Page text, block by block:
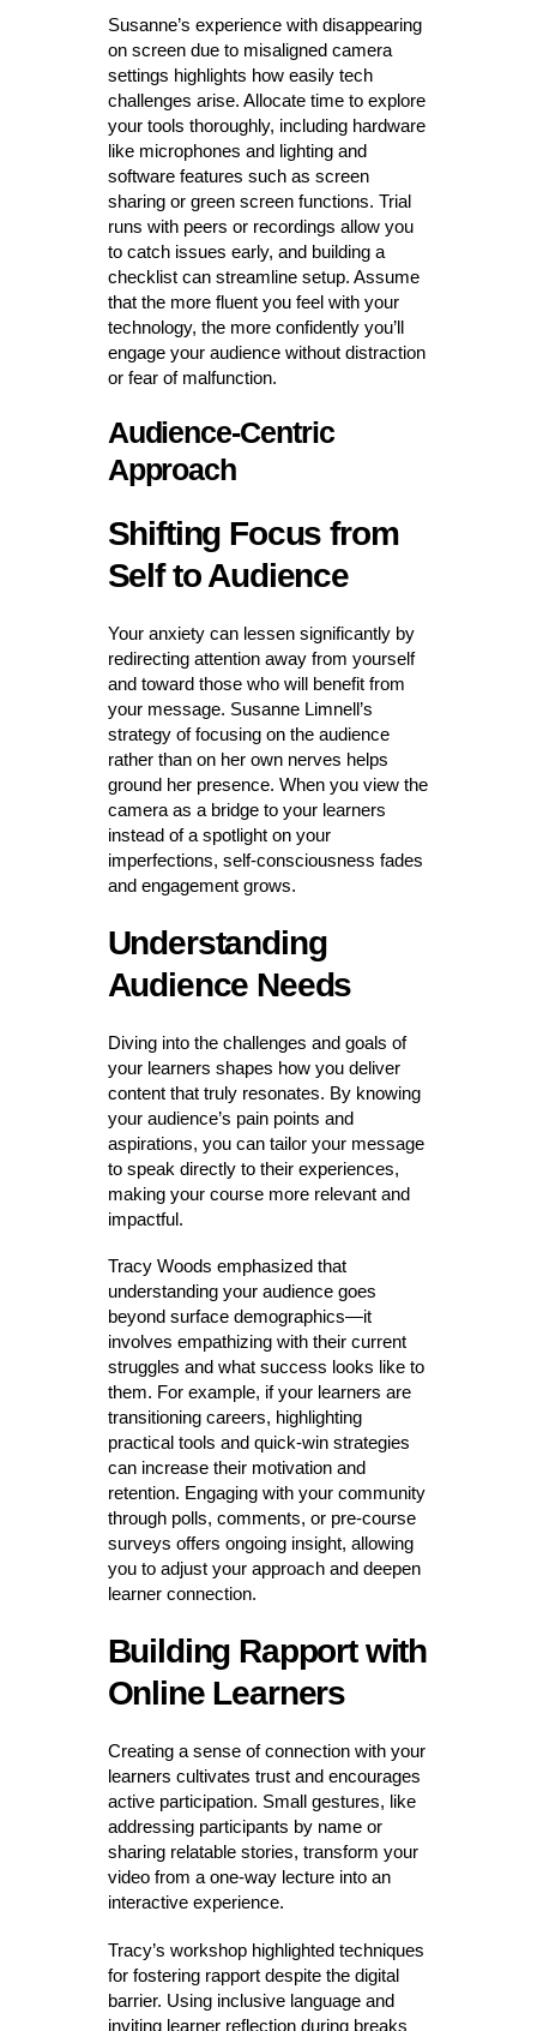
Susanne’s experience with disappearing
on screen due to misaligned camera
settings highlights how easily tech
challenges arise. Allocate time to explore
your tools thoroughly, including hardware
like microphones and lighting and
software features such as screen
sharing or green screen functions. Trial
runs with peers or recordings allow you
to catch issues early, and building a
checklist can streamline setup. Assume
that the more fluent you feel with your
technology, the more confidently you’ll
engage your audience without distraction
or fear of malfunction.
Audience-Centric
Approach
Shifting Focus from
Self to Audience
Your anxiety can lessen significantly by
redirecting attention away from yourself
and toward those who will benefit from
your message. Susanne Limnell’s
strategy of focusing on the audience
rather than on her own nerves helps
ground her presence. When you view the
camera as a bridge to your learners
instead of a spotlight on your
imperfections, self-consciousness fades
and engagement grows.
Understanding
Audience Needs
Diving into the challenges and goals of
your learners shapes how you deliver
content that truly resonates. By knowing
your audience’s pain points and
aspirations, you can tailor your message
to speak directly to their experiences,
making your course more relevant and
impactful.
Tracy Woods emphasized that
understanding your audience goes
beyond surface demographics—it
involves empathizing with their current
struggles and what success looks like to
them. For example, if your learners are
transitioning careers, highlighting
practical tools and quick-win strategies
can increase their motivation and
retention. Engaging with your community
through polls, comments, or pre-course
surveys offers ongoing insight, allowing
you to adjust your approach and deepen
learner connection.
Building Rapport with
Online Learners
Creating a sense of connection with your
learners cultivates trust and encourages
active participation. Small gestures, like
addressing participants by name or
sharing relatable stories, transform your
video from a one-way lecture into an
interactive experience.
Tracy’s workshop highlighted techniques
for fostering rapport despite the digital
barrier. Using inclusive language and
inviting learner reflection during breaks